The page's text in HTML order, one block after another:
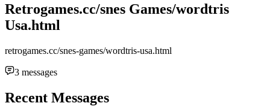
Retrogames.cc/snes Games/wordtris
Usa.html
retrogames.cc/snes-games/wordtris-usa.html
3 messages
Recent Messages